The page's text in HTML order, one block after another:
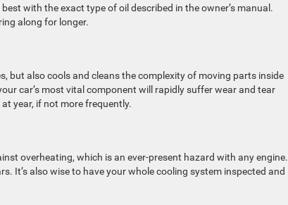
with the exact type of oil described in the owner’s manual.
along for longer.
but also cools and cleans the complexity of moving parts inside
car’s most vital component will rapidly suffer wear and tear
year, if not more frequently.
overheating, which is an ever-present hazard with any engine.
It’s also wise to have your whole cooling system inspected and